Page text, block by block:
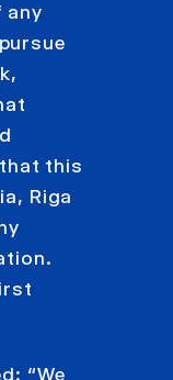
any
this
Riga
“We